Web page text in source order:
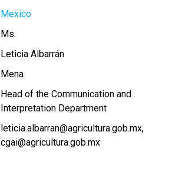
Mexico
Ms.
Leticia Albarrán
Mena
Head of the Communication and
Interpretation Department
leticia.albarran@agricultura.gob.mx
cgai@agricultura.gob.mx